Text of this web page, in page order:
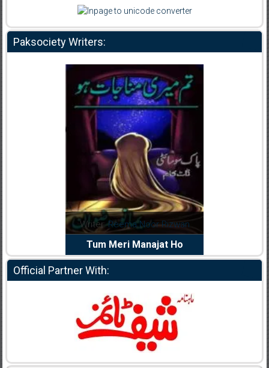
Paksociety Writers:
Writer:Reema Noor Rizwan
Tum Meri Manajat Ho
Official Partner With: